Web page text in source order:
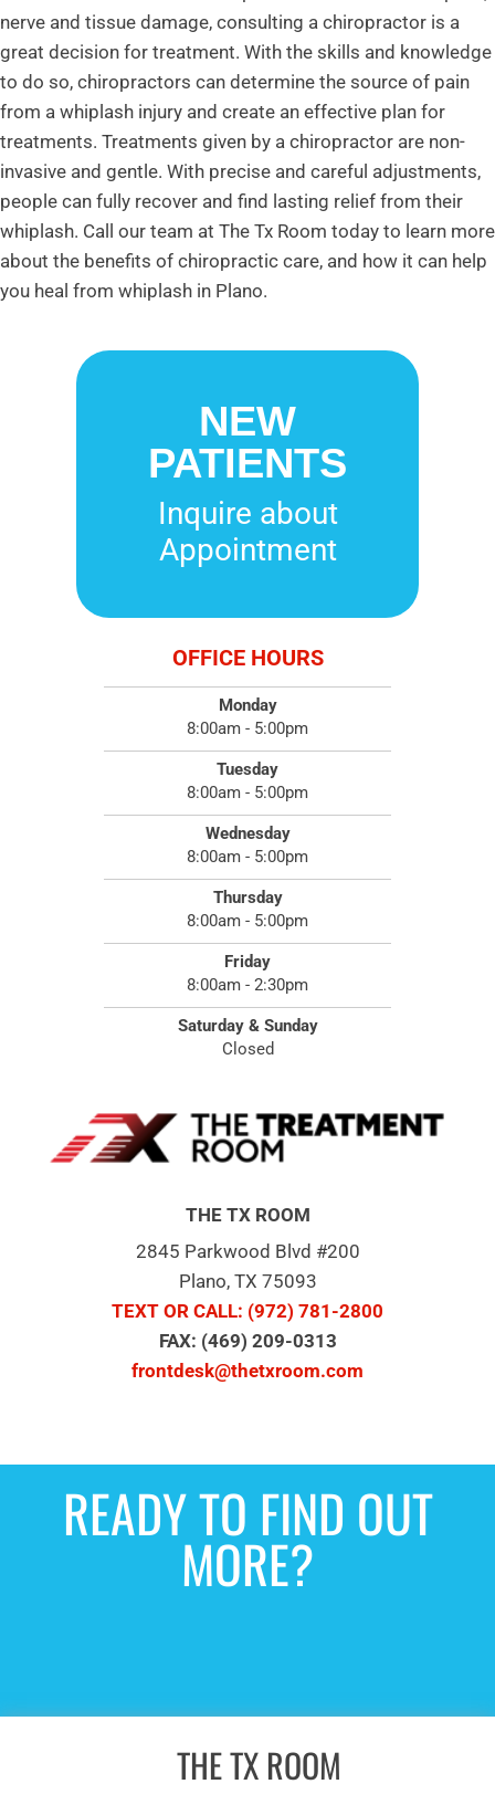
nerve and tissue damage, consulting a chiropractor is a
great decision for treatment. With the skills and knowledge
to do so, chiropractors can determine the source of pain
from a whiplash injury and create an effective plan for
treatments. Treatments given by a chiropractor are non-
invasive and gentle. With precise and careful adjustments,
people can fully recover and find lasting relief from their
whiplash. Call our team at The Tx Room today to learn more
about the benefits of chiropractic care, and how it can help
you heal from whiplash in Plano.
NEW
PATIENTS
Inquire about
Appointment
OFFICE HOURS
Monday
8:00am - 5:00pm
Tuesday
8:00am - 5:00pm
Wednesday
8:00am - 5:00pm
Thursday
8:00am - 5:00pm
Friday
8:00am - 2:30pm
Saturday & Sunday
Closed
THE TX ROOM
2845 Parkwood Blvd #200
Plano, TX 75093
TEXT OR CALL: (972) 781-2800
FAX: (469) 209-0313
frontdesk@thetxroom.com
READY TO FIND OUT
MORE?
THE TX ROOM